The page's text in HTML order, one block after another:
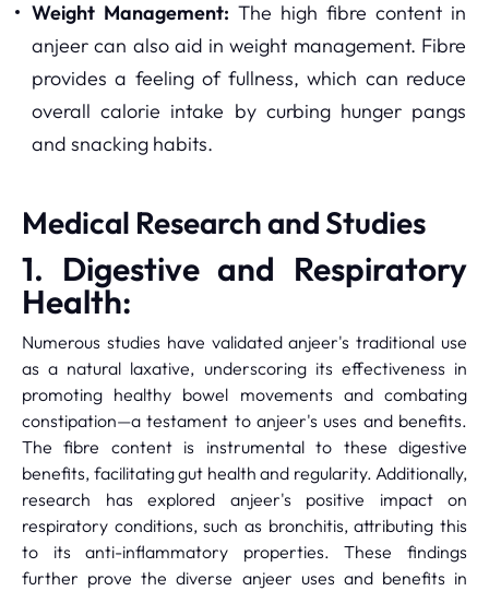
Weight Management: The high fibre content in
anjeer can also aid in weight management. Fibre
provides a feeling of fullness, which can reduce
overall calorie intake by curbing hunger pangs
and snacking habits.
Medical Research and Studies
1. Digestive and Respiratory
Health:
Numerous studies have validated anjeer's traditional use
as a natural laxative, underscoring its effectiveness in
promoting healthy bowel movements and combating
constipation—a testament to anjeer's uses and benefits.
The fibre content is instrumental to these digestive
benefits, facilitating gut health and regularity. Additionally,
research has explored anjeer's positive impact on
respiratory conditions, such as bronchitis, attributing this
to its anti-inflammatory properties. These findings
further prove the diverse anjeer uses and benefits in